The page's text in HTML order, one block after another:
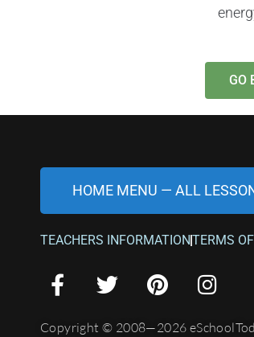
GO
HOME MENU — ALL
TEACHERS INFORMATION TERMS
Copyright © 2008—2026